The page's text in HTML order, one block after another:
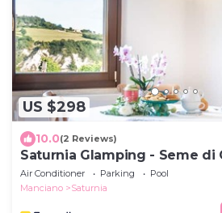
US $298
10.0(2 Reviews)
Saturnia Glamping - Seme di
Air Conditioner Parking
Pool
Manciano
Saturnia